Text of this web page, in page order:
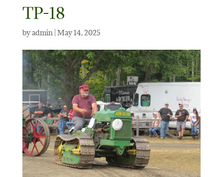
TP-18
byadmin| May 14, 2025